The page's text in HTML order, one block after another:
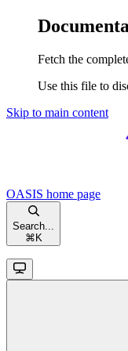
Fetch the
Use this file to
Skip to main content
OASIS home page
Search...
⌘ K